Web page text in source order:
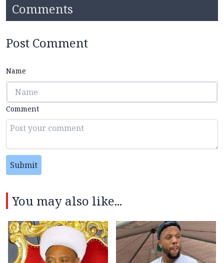
Comments
Post Comment
Name
Comment
Submit
You may also like...